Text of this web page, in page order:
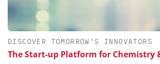
DISCOVER TOMORROW’S INNOVATORS
The Start-up Platform for Chemistry